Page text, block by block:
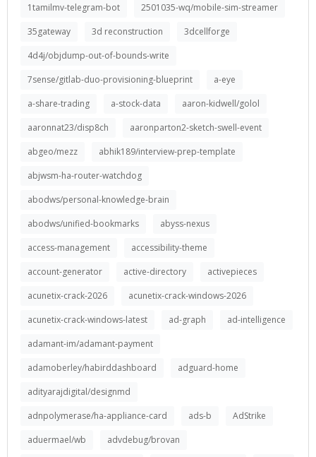
1tamilmv-telegram-bot
2501035-wq/mobile-sim-streamer
35gateway
3d reconstruction
3dcellforge
4d4j/objdump-out-of-bounds-write
7sense/gitlab-duo-provisioning-blueprint
a-eye
a-share-trading
a-stock-data
aaron-kidwell/golol
aaronnat23/disp8ch
aaronparton2-sketch-swell-event
abgeo/mezz
abhik189/interview-prep-template
abjwsm-ha-router-watchdog
abodws/personal-knowledge-brain
abodws/unified-bookmarks
abyss-nexus
access-management
accessibility-theme
account-generator
active-directory
activepieces
acunetix-crack-2026
acunetix-crack-windows-2026
acunetix-crack-windows-latest
ad-graph
ad-intelligence
adamant-im/adamant-payment
adamoberley/habirddashboard
adguard-home
adityarajdigital/designmd
adnpolymerase/ha-appliance-card
ads-b
AdStrike
aduermael/wb
advdebug/brovan